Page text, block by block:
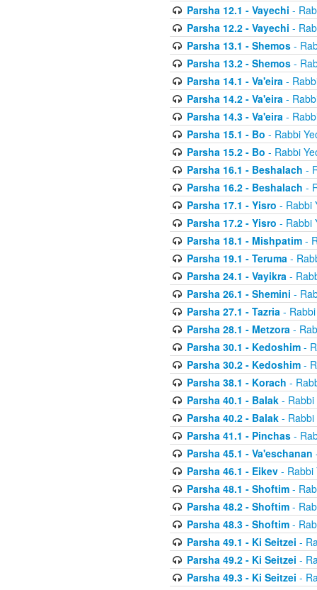
Parsha 12.1 - Vayechi -
Parsha 12.2 - Vayechi -
Parsha 13.1 - Shemos-
Parsha 13.2 - Shemos-
Parsha 14.1 - Va'eira-
Parsha 14.2 - Va'eira-
Parsha 14.3 - Va'eira-
Parsha 15.1 - Bo - Rabbi
Parsha 15.2 - Bo - Rabbi
Parsha 16.1 - Beshalach -
Parsha 16.2 - Beshalach -
Parsha 17.1 - Yisro - Rabbi
Parsha 17.2 - Yisro - Rabbi
Parsha 18.1 - Mishpatim-
Parsha 19.1 - Teruma-
Parsha 24.1 - Vayikra-
Parsha 26.1 - Shemini -
Parsha 27.1 - Tazria- Rabbi
Parsha 28.1 - Metzora-
Parsha 30.1 - Kedoshim-
Parsha 30.2 - Kedoshim-
Parsha 38.1 - Korach -
Parsha 40.1 - Balak- Rabbi
Parsha 40.2 - Balak- Rabbi
Parsha 41.1 - Pinchas-
Parsha 45.1 - Va'eschanan
Parsha 46.1 - Eikev- Rabbi
Parsha 48.1 - Shoftim-
Parsha 48.2 - Shoftim-
Parsha 48.3 - Shoftim-
Parsha 49.1 - Ki Seitzei -
Parsha 49.2 - Ki Seitzei -
Parsha 49.3 - Ki Seitzei -